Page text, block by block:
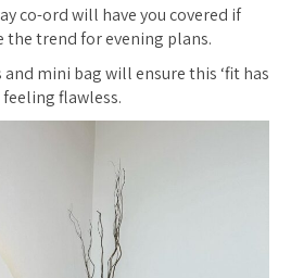
co-ord will have you covered if
trend for evening plans.
and mini bag will ensure this ‘fit has
feeling flawless.